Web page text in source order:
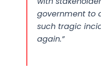
government to
such tragic
again.”